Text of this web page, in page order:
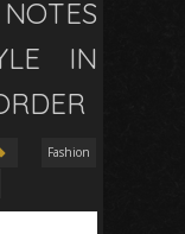
IN
Fashion